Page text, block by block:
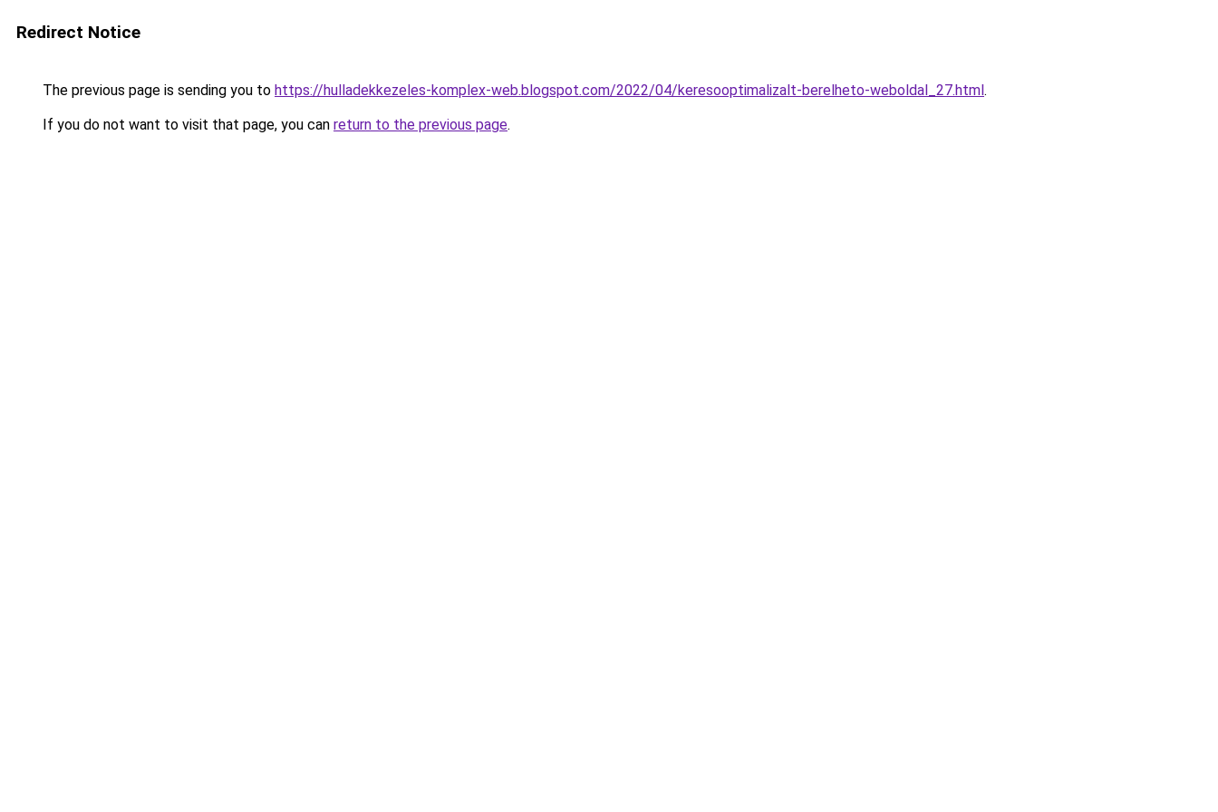
Redirect Notice
The previous page is sending you to https://hulladekkezeles-komplex-web.blogspot.com/2022/04/keresooptimalizalt-berelheto-weboldal_27.html.
If you do not want to visit that page, you can return to the previous page.